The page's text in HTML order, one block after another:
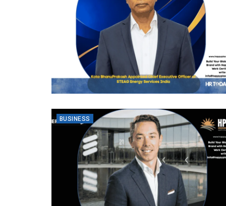
BUSINESS